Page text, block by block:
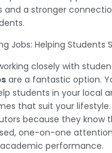
and a stronger
Jobs: Helping Students
closely with
are a fantastic option.
students in your local
that suit your
because they know
one-on-one
performance.